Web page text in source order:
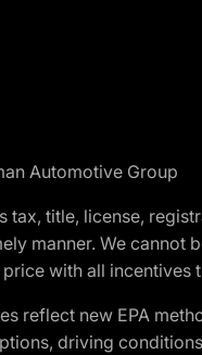
Automotive Group
tax, title, license,
manner. We
with all incentives
reflect new EPA
driving